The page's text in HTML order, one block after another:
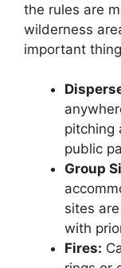
the rules are
wilderness
important
pitching
public
Group
sites
with
Fires: